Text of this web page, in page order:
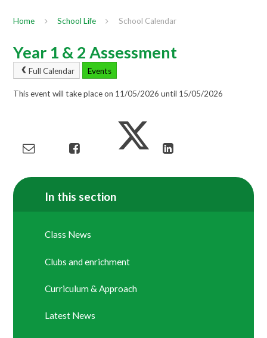
Home School Life School Calendar
Year 1 & 2 Assessment
Full Calendar Events
This event will take place on 11/05/2026 until 15/05/2026
In this section
Class News
Clubs and enrichment
Curriculum & Approach
Latest News